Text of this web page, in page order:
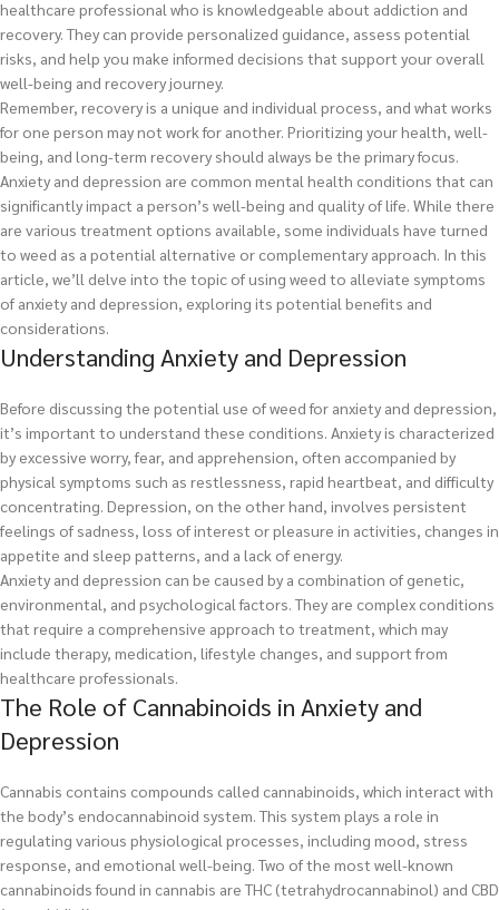
healthcare professional who is knowledgeable about addiction and
recovery. They can provide personalized guidance, assess potential
risks, and help you make informed decisions that support your overall
well-being and recovery journey.
Remember, recovery is a unique and individual process, and what works
for one person may not work for another. Prioritizing your health, well-
being, and long-term recovery should always be the primary focus.
Anxiety and depression are common mental health conditions that can
significantly impact a person’s well-being and quality of life. While there
are various treatment options available, some individuals have turned
to weed as a potential alternative or complementary approach. In this
article, we’ll delve into the topic of using weed to alleviate symptoms
of anxiety and depression, exploring its potential benefits and
considerations.
Understanding Anxiety and Depression
Before discussing the potential use of weed for anxiety and depression,
it’s important to understand these conditions. Anxiety is characterized
by excessive worry, fear, and apprehension, often accompanied by
physical symptoms such as restlessness, rapid heartbeat, and difficulty
concentrating. Depression, on the other hand, involves persistent
feelings of sadness, loss of interest or pleasure in activities, changes in
appetite and sleep patterns, and a lack of energy.
Anxiety and depression can be caused by a combination of genetic,
environmental, and psychological factors. They are complex conditions
that require a comprehensive approach to treatment, which may
include therapy, medication, lifestyle changes, and support from
healthcare professionals.
The Role of Cannabinoids in Anxiety and
Depression
Cannabis contains compounds called cannabinoids, which interact with
the body’s endocannabinoid system. This system plays a role in
regulating various physiological processes, including mood, stress
response, and emotional well-being. Two of the most well-known
cannabinoids found in cannabis are THC (tetrahydrocannabinol) and CBD